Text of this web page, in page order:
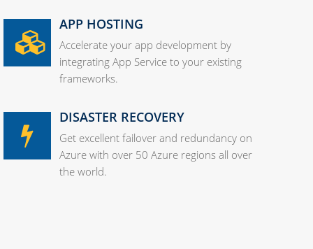
APP HOSTING
Accelerate your app development by
integrating App Service to your existing
frameworks.
DISASTER RECOVERY
Get excellent failover and redundancy on
Azure with over 50 Azure regions all over
the world.